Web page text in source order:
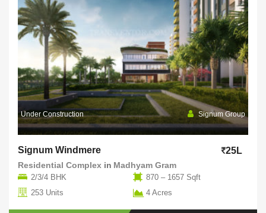
Under Construction Signum Group
Signum Windmere 25L
Residential Complex in Madhyam Gram
2/3/4 BHK
870 – 1657 Sqft
253 Units
4 Acres